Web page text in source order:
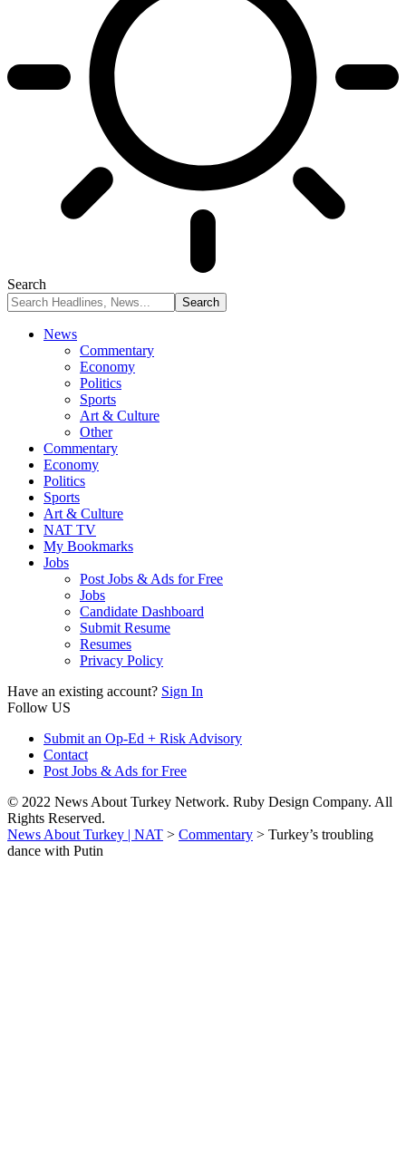
Search
News
Commentary
Economy
Politics
Sports
Art & Culture
Other
Commentary
Economy
Politics
Sports
Art & Culture
NAT TV
My Bookmarks
Jobs
Post Jobs & Ads for Free
Jobs
Candidate Dashboard
Submit Resume
Resumes
Privacy Policy
Have an existing account? Sign In
Follow US
Submit an Op-Ed + Risk Advisory
Contact
Post Jobs & Ads for Free
© 2022 News About Turkey Network. Ruby Design Company. All
Rights Reserved.
News About Turkey | NAT > Commentary > Turkey’s troubling
dance with Putin